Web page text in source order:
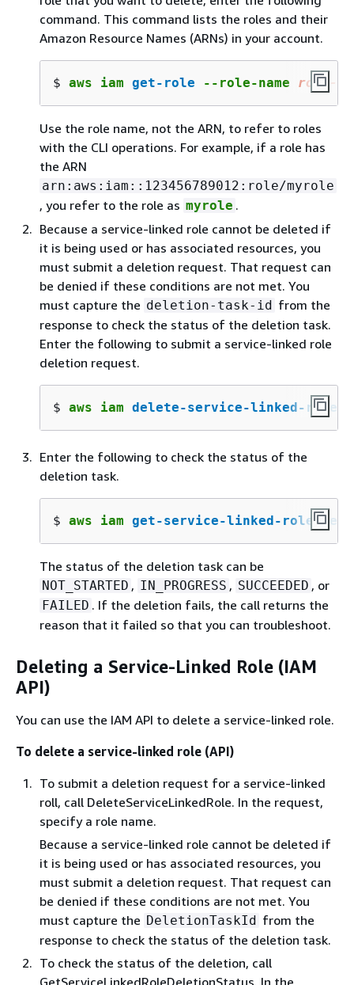
command. This command lists the roles and their
Amazon Resource Names (ARNs) in your account.
$ aws iam get-role --role-name role-
Use the role name, not the ARN, to refer to roles
with the CLI operations. For example, if a role has
the ARN
arn:aws:iam::123456789012:role/myrole
, you refer to the role as myrole .
Because a service-linked role cannot be deleted if
it is being used or has associated resources, you
must submit a deletion request. That request can
be denied if these conditions are not met. You
must capture the deletion-task-id from the
response to check the status of the deletion task.
Enter the following to submit a service-linked role
deletion request.
$ aws iam delete-service-linked-role
Enter the following to check the status of the
deletion task.
$ aws iam get-service-linked-role-
The status of the deletion task can be
NOT_STARTED , IN_PROGRESS , SUCCEEDED , or
FAILED . If the deletion fails, the call returns the
reason that it failed so that you can troubleshoot.
Deleting a Service-Linked Role (IAM
API)
You can use the IAM API to delete a service-linked role.
To delete a service-linked role (API)
To submit a deletion request for a service-linked
roll, call DeleteServiceLinkedRole. In the request,
specify a role name.
Because a service-linked role cannot be deleted if
it is being used or has associated resources, you
must submit a deletion request. That request can
be denied if these conditions are not met. You
must capture the DeletionTaskId from the
response to check the status of the deletion task.
To check the status of the deletion, call
GetServiceLinkedRoleDeletionStatus. In the